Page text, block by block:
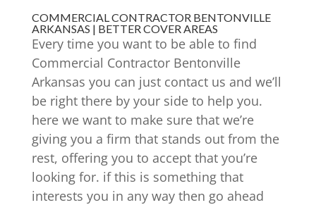
COMMERCIAL CONTRACTOR BENTONVILLE
ARKANSAS | BETTER COVER AREAS
Every time you want to be able to find
Commercial Contractor Bentonville
Arkansas you can just contact us and we’ll
be right there by your side to help you.
here we want to make sure that we’re
giving you a firm that stands out from the
rest, offering you to accept that you’re
looking for. if this is something that
interests you in any way then go ahead